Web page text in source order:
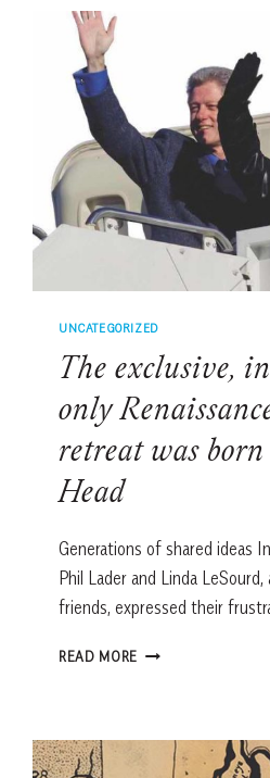
UNCATEGORIZED
The exclusive,
only
retreat was
Head
Generations of shared ideas
Phil Lader and Linda
friends, expressed their
READ MORE THE
RENAISSANCE
WEEKEND